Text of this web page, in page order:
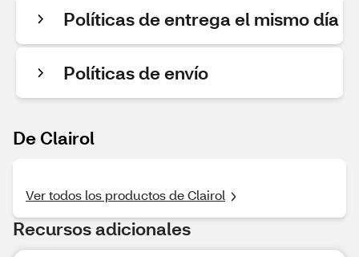
Políticas de entrega el mismo día
Políticas de envío
De Clairol
Ver todos los productos de Clairol
Recursos adicionales